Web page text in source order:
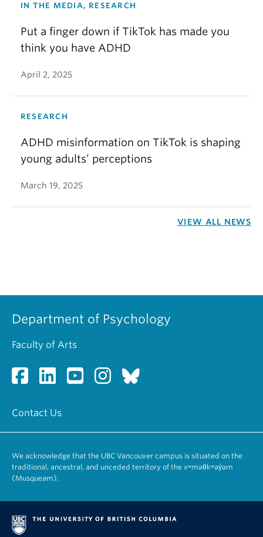
IN THE MEDIA, RESEARCH
Put a finger down if TikTok has made you
think you have ADHD
April 2, 2025
RESEARCH
ADHD misinformation on TikTok is shaping
young adults’ perceptions
March 19, 2025
VIEW ALL NEWS
Department of Psychology
Faculty of Arts
Contact Us
We acknowledge that the UBC Vancouver campus is situated on the
traditional, ancestral, and unceded territory of the xʷməθkʷəy̓əm
(Musqueam).